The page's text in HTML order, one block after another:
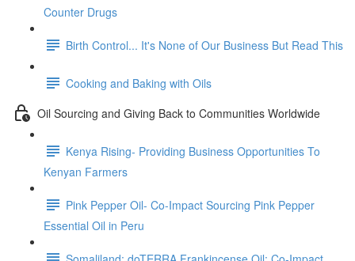
Counter Drugs
Birth Control... It's None of Our Business But Read This
Cooking and Baking with Oils
Oil Sourcing and Giving Back to Communities Worldwide
Kenya Rising- Providing Business Opportunities To
Kenyan Farmers
Pink Pepper Oil- Co-Impact Sourcing Pink Pepper
Essential Oil in Peru